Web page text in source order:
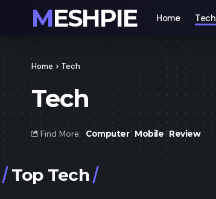
MESHPIE Home Tech
Home > Tech
Tech
Find More: Computer Mobile Review
Top Tech